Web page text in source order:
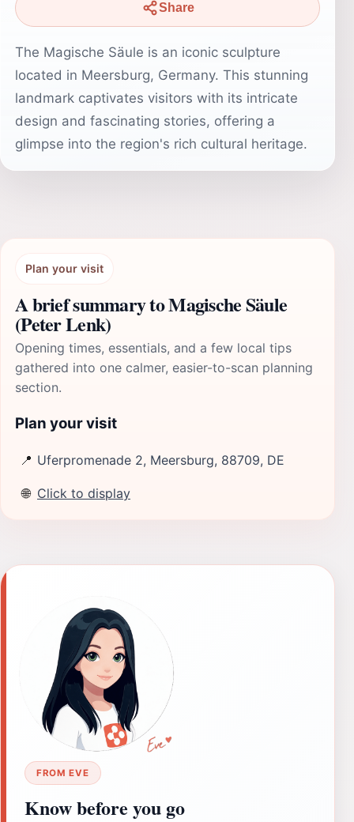
Share
The Magische Säule is an iconic sculpture
located in Meersburg, Germany. This stunning
landmark captivates visitors with its intricate
design and fascinating stories, offering a
glimpse into the region's rich cultural heritage.
Plan your visit
A brief summary to Magische Säule
(Peter Lenk)
Opening times, essentials, and a few local tips
gathered into one calmer, easier-to-scan planning
section.
Plan your visit
📍 Uferpromenade 2, Meersburg, 88709, DE
🌐 Click to display
FROM EVE
Know before you go